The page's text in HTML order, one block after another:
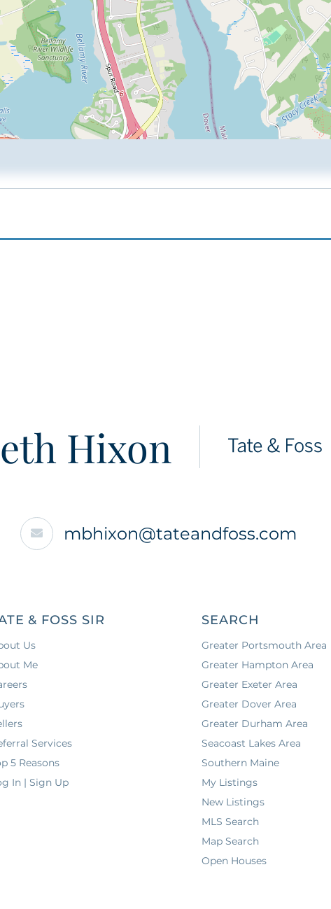
Hixon
mbhixon@tateandfoss.com
& FOSS SIR
Us
Me
Services
5 Reasons
In | Sign Up
SEARCH
Greater Portsmouth Area
Greater Hampton Area
Greater Exeter Area
Greater Dover Area
Greater Durham Area
Seacoast Lakes Area
Southern Maine
My Listings
New Listings
MLS Search
Map Search
Open Houses